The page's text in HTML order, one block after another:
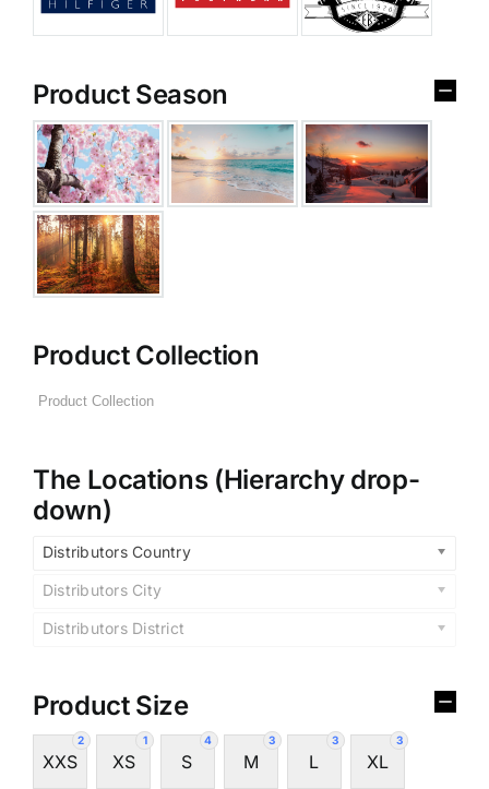
Product Season
Product Collection
The Locations (Hierarchy drop-
down)
Distributors Country
Distributors City
Distributors District
Product Size
2
XXS
1
XS
4
S
3
M
3
L
3
XL